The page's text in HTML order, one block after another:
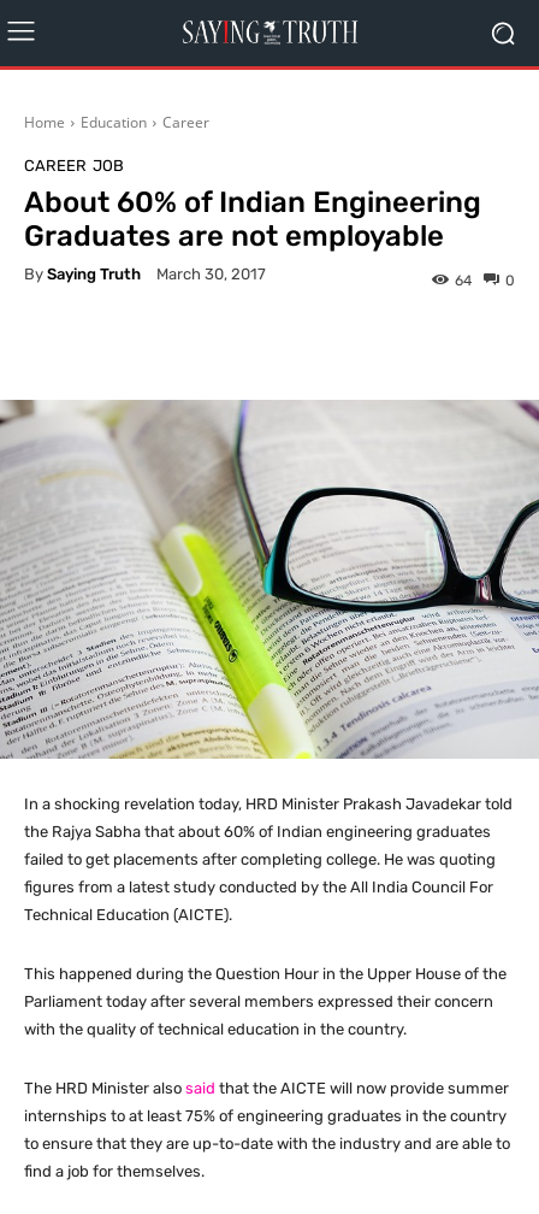
Home Education Career
CAREER JOB
About 60% of Indian Engineering
Graduates are not employable
By Saying Truth March 30, 2017 0
64
In a shocking revelation today, HRD Minister Prakash Javadekar told
the Rajya Sabha that about 60% of Indian engineering graduates
failed to get placements after completing college. He was quoting
figures from a latest study conducted by the All India Council For
Technical Education (AICTE).
This happened during the Question Hour in the Upper House of the
Parliament today after several members expressed their concern
with the quality of technical education in the country.
The HRD Minister also said that the AICTE will now provide summer
internships to at least 75% of engineering graduates in the country
to ensure that they are up-to-date with the industry and are able to
find a job for themselves.